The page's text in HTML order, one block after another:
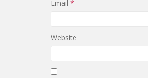
Email *
Website